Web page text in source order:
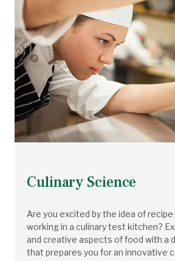
Culinary Science
Are you excited by the idea of
working in a culinary test kitchen?
and creative aspects of food with a
that prepares you for an innovative